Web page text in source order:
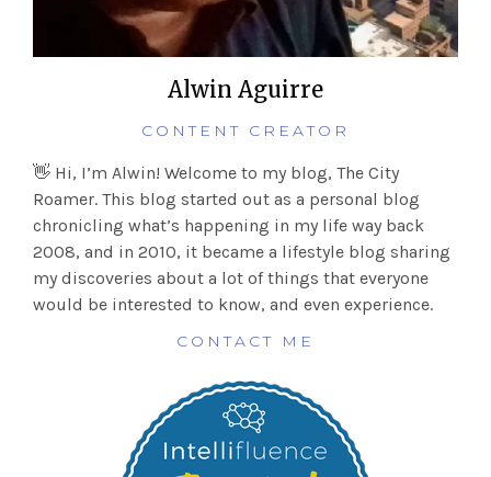
Alwin Aguirre
CONTENT CREATOR
👋 Hi, I’m Alwin! Welcome to my blog, The City
Roamer. This blog started out as a personal blog
chronicling what’s happening in my life way back
2008, and in 2010, it became a lifestyle blog sharing
my discoveries about a lot of things that everyone
would be interested to know, and even experience.
CONTACT ME